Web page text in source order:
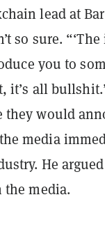
lead at
so sure.
you to
it’s all
they would
media
He
media.